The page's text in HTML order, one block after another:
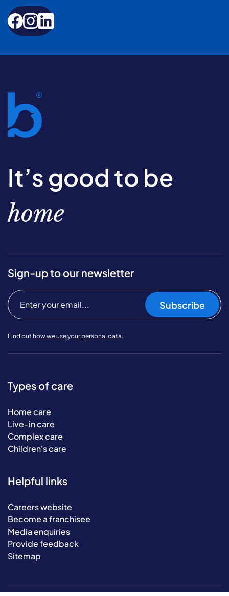
It’s good to be
home
Sign-up to our newsletter
Subscribe
Find out how we use your personal data.
Types of care
Home care
Live-in care
Complex care
Children's care
Helpful links
Careers website
Become a franchisee
Media enquiries
Provide feedback
Sitemap